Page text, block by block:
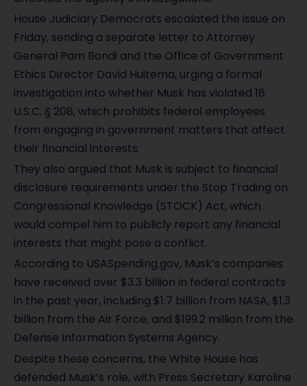
House Judiciary Democrats escalated the issue on
Friday, sending a separate letter to Attorney
General Pam Bondi and the Office of Government
Ethics Director David Huitema, urging a formal
investigation into whether Musk has violated 18
U.S.C. § 208, which prohibits federal employees
from engaging in government matters that affect
their financial interests.
They also argued that Musk is subject to financial
disclosure requirements under the Stop Trading on
Congressional Knowledge (STOCK) Act, which
would compel him to publicly report any financial
interests that might pose a conflict.
According to USASpending.gov, Musk’s companies
have received over $3.3 billion in federal contracts
in the past year, including $1.7 billion from NASA, $1.3
billion from the Air Force, and $199.2 million from the
Defense Information Systems Agency.
Despite these concerns, the White House has
defended Musk’s role, with Press Secretary Karoline